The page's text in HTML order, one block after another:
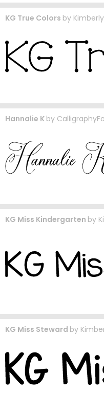
KG True Colors by
Hannalie K by
KG Miss Kindergarten by
KG Miss Steward by